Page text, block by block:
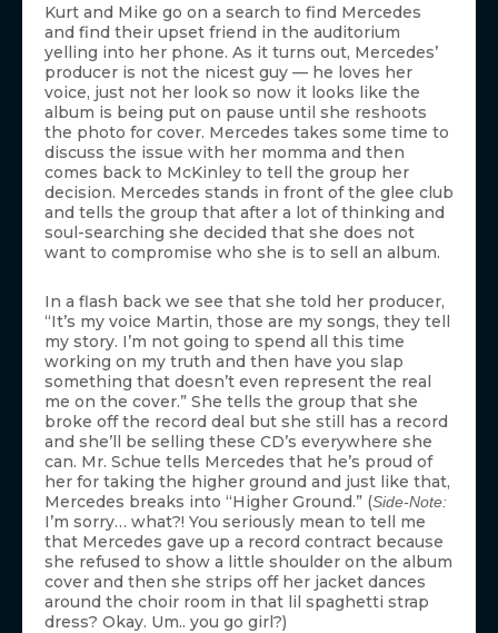
Kurt and Mike go on a search to find Mercedes
and find their upset friend in the auditorium
yelling into her phone. As it turns out, Mercedes’
producer is not the nicest guy — he loves her
voice, just not her look so now it looks like the
album is being put on pause until she reshoots
the photo for cover. Mercedes takes some time to
discuss the issue with her momma and then
comes back to McKinley to tell the group her
decision. Mercedes stands in front of the glee club
and tells the group that after a lot of thinking and
soul-searching she decided that she does not
want to compromise who she is to sell an album.
In a flash back we see that she told her producer,
“It’s my voice Martin, those are my songs, they tell
my story. I’m not going to spend all this time
working on my truth and then have you slap
something that doesn’t even represent the real
me on the cover.” She tells the group that she
broke off the record deal but she still has a record
and she’ll be selling these CD’s everywhere she
can. Mr. Schue tells Mercedes that he’s proud of
her for taking the higher ground and just like that,
Mercedes breaks into “Higher Ground.” (Side-Note:
I’m sorry… what?! You seriously mean to tell me
that Mercedes gave up a record contract because
she refused to show a little shoulder on the album
cover and then she strips off her jacket dances
around the choir room in that lil spaghetti strap
dress? Okay. Um.. you go girl?)